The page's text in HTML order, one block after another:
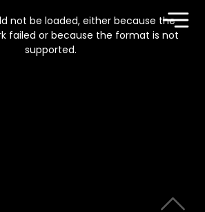
not be loaded, either because the
failed or because the format is not
supported.